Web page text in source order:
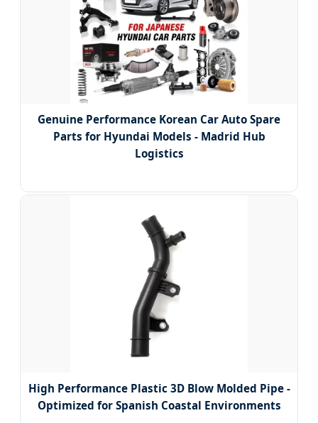
Genuine Performance Korean Car Auto Spare
Parts for Hyundai Models - Madrid Hub
Logistics
High Performance Plastic 3D Blow Molded Pipe -
Optimized for Spanish Coastal Environments